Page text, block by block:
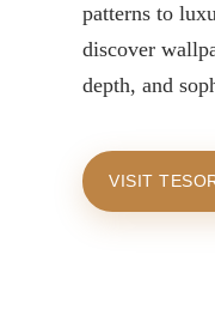
patterns to
discover
depth, and
VISIT